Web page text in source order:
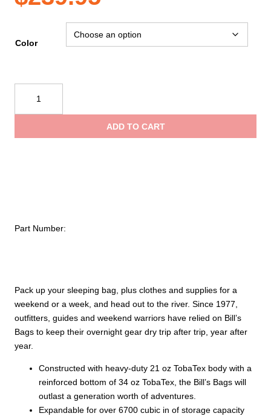
Pack up your sleeping bag, plus clothes and supplies for a
weekend or a week, and head out to the river. Since 1977,
outfitters, guides and weekend warriors have relied on Bill’s
Bags to keep their overnight gear dry trip after trip, year after
year.
Constructed with heavy-duty 21 oz TobaTex body with a
reinforced bottom of 34 oz TobaTex, the Bill’s Bags will
outlast a generation worth of adventures.
Expandable for over 6700 cubic in of storage capacity
Color
Bill’s
ADD TO CART
Part Number: